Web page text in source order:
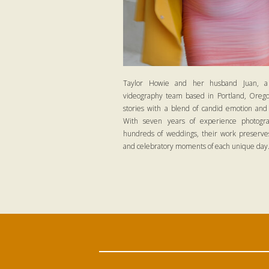
Taylor Howie and her husband Juan,
videography team based in Portland,
stories with a blend of candid emotion
With seven years of experience
hundreds of weddings, their work
and celebratory moments of each unique